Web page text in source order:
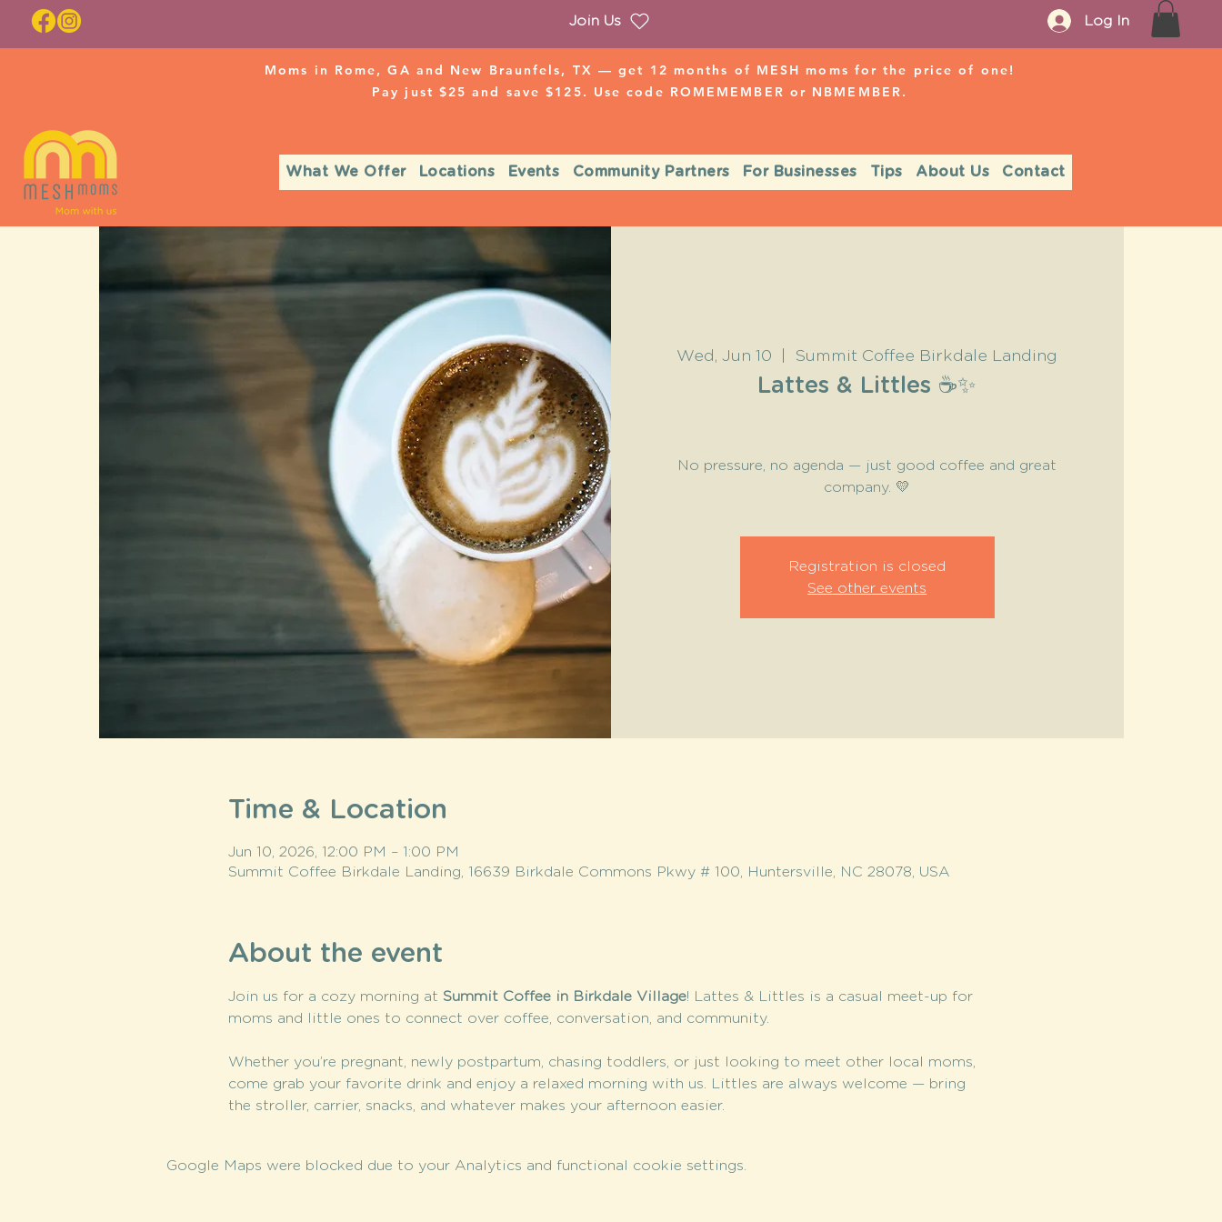
Join Us Log In
Moms in Rome, GA and New Braunfels, TX — get 12 months of MESH moms for the price of one!
Pay just $25 and save $125. Use code ROMEMEMBER or NBMEMBER.
What We Offer Locations Events Community Partners For Businesses Tips About Us Contact
Wed, Jun 10 Summit Coffee Birkdale Landing
Lattes & Littles ☕️✨
No pressure, no agenda — just good coffee and great
company. 💛
Registration is closed
See other events
Time & Location
Jun 10, 2026, 12:00 PM – 1:00 PM
Summit Coffee Birkdale Landing, 16639 Birkdale Commons Pkwy # 100, Huntersville, NC 28078, USA
About the event
Join us for a cozy morning at Summit Coffee in Birkdale Village! Lattes & Littles is a casual meet-up for
moms and little ones to connect over coffee, conversation, and community.
Whether you’re pregnant, newly postpartum, chasing toddlers, or just looking to meet other local moms,
come grab your favorite drink and enjoy a relaxed morning with us. Littles are always welcome — bring
the stroller, carrier, snacks, and whatever makes your afternoon easier.
Google Maps were blocked due to your Analytics and functional cookie settings.